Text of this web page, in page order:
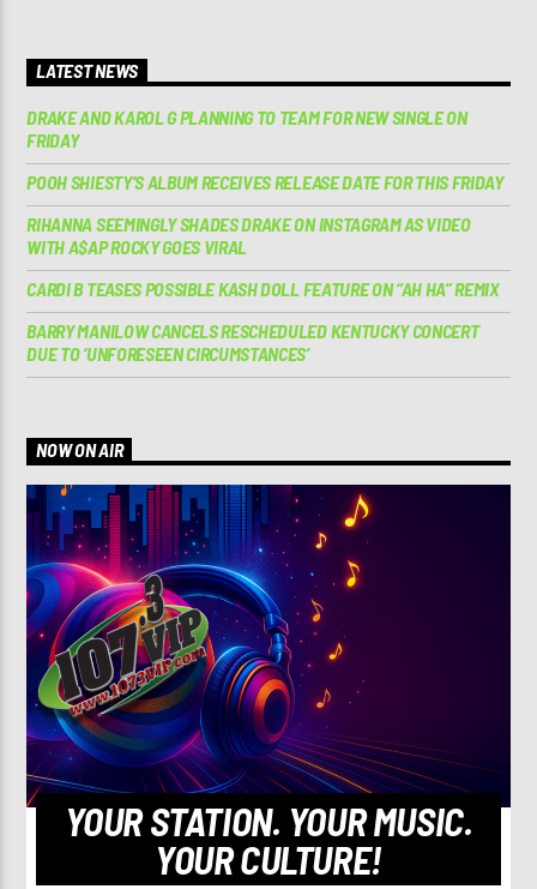
LATEST NEWS
DRAKE AND KAROL G PLANNING TO TEAM FOR NEW SINGLE ON
FRIDAY
POOH SHIESTY’S ALBUM RECEIVES RELEASE DATE FOR THIS FRIDAY
RIHANNA SEEMINGLY SHADES DRAKE ON INSTAGRAM AS VIDEO
WITH A$AP ROCKY GOES VIRAL
CARDI B TEASES POSSIBLE KASH DOLL FEATURE ON “AH HA” REMIX
BARRY MANILOW CANCELS RESCHEDULED KENTUCKY CONCERT
DUE TO ‘UNFORESEEN CIRCUMSTANCES’
NOW ON AIR
YOUR STATION. YOUR MUSIC.
YOUR CULTURE!